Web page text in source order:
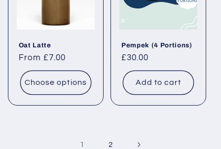
Oat Latte
Regular price
From £7.00
Choose options
Pempek (4 Portions)
Regular price
£30.00
Add to cart
1 2